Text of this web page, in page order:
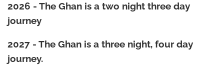
2026 - The Ghan is a two night three day
journey
2027 - The Ghan is a three night, four day
journey.